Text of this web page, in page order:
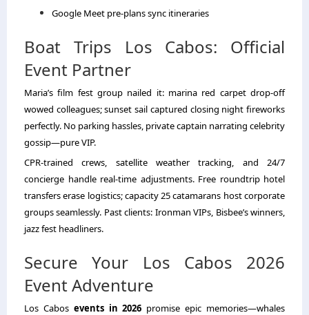
Google Meet pre-plans sync itineraries
Boat Trips Los Cabos: Official
Event Partner
Maria’s film fest group nailed it: marina red carpet drop-off
wowed colleagues; sunset sail captured closing night fireworks
perfectly. No parking hassles, private captain narrating celebrity
gossip—pure VIP.
CPR-trained crews, satellite weather tracking, and 24/7
concierge handle real-time adjustments. Free roundtrip hotel
transfers erase logistics; capacity 25 catamarans host corporate
groups seamlessly. Past clients: Ironman VIPs, Bisbee’s winners,
jazz fest headliners.
Secure Your Los Cabos 2026
Event Adventure
Los Cabos events in 2026 promise epic memories—whales